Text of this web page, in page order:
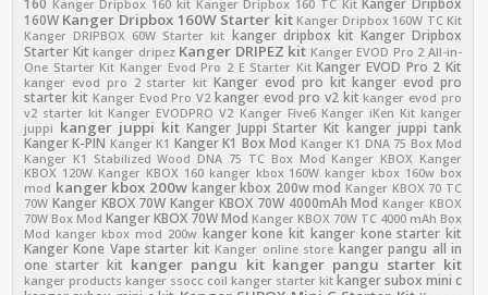
160 Kanger Dripbox 160 kit Kanger Dripbox 160 TC Kit Kanger Dripbox
160W Kanger Dripbox 160W Starter kit Kanger Dripbox 160W TC Kit
Kanger DRIPBOX 60W Starter kit kanger dripbox kit Kanger Dripbox
Starter Kit kanger dripez Kanger DRIPEZ kit Kanger EVOD Pro 2 All-in-
One Starter Kit Kanger Evod Pro 2 E Starter Kit Kanger EVOD Pro 2 Kit
kanger evod pro 2 starter kit Kanger evod pro kit kanger evod pro
starter kit Kanger Evod Pro V2 kanger evod pro v2 kit kanger evod pro
v2 starter kit Kanger EVODPRO V2 Kanger Five6 Kanger iKen Kit kanger
juppi kanger juppi kit Kanger Juppi Starter Kit kanger juppi tank
Kanger K-PIN Kanger K1 Kanger K1 Box Mod Kanger K1 DNA 75 Box Mod
Kanger K1 Stabilized Wood DNA 75 TC Box Mod Kanger KBOX Kanger
KBOX 120W Kanger KBOX 160 kanger kbox 160W kanger kbox 160w box
mod kanger kbox 200w kanger kbox 200w mod Kanger KBOX 70 TC
70W Kanger KBOX 70W Kanger KBOX 70W 4000mAh Mod Kanger KBOX
70W Box Mod Kanger KBOX 70W Mod Kanger KBOX 70W TC 4000 mAh Box
Mod kanger kbox mod 200w kanger kone kit kanger kone starter kit
Kanger Kone Vape starter kit Kanger online store kanger pangu all in
one starter kit kanger pangu kit kanger pangu starter kit
kanger products kanger ssocc coil kanger starter kit kanger subox mini c